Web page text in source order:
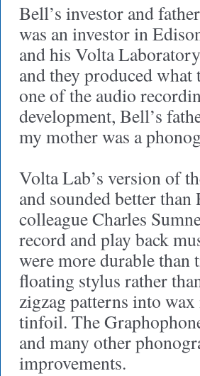
Bell’s investor and
was an investor in
and his Volta
and they produced what
one of the audio
development, Bell’s
my mother was a
Volta Lab’s version of
and sounded better
colleague Charles
record and play back
were more durable
floating stylus rather
zigzag patterns into
tinfoil. The
and many other
improvements.